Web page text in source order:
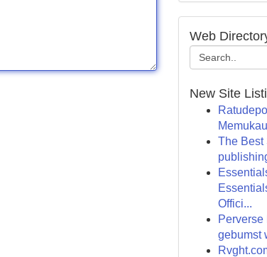
Web
New Site
Memukau
The Best
Offici...
gebumst